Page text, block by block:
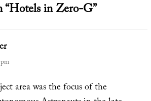
“Hotels in Zero-G”
says:
area was the focus of the